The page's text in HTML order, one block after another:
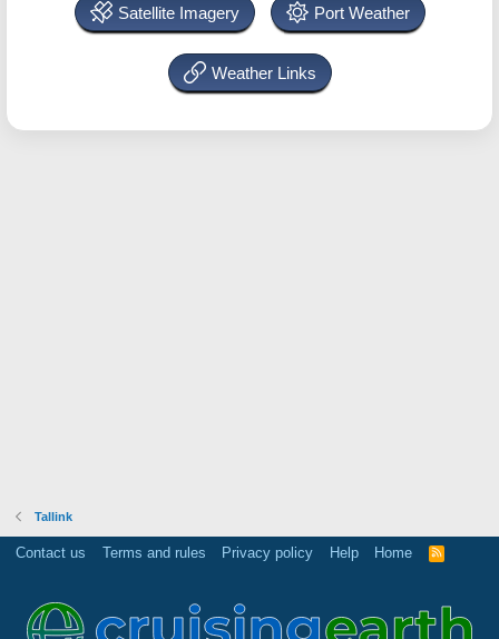
Satellite Imagery Port Weather
Weather Links
Tallink
Contact us Terms and rules Privacy policy Help Home
R